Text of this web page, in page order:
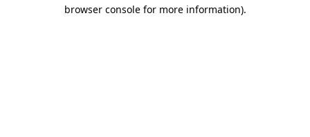
browser console for more information).